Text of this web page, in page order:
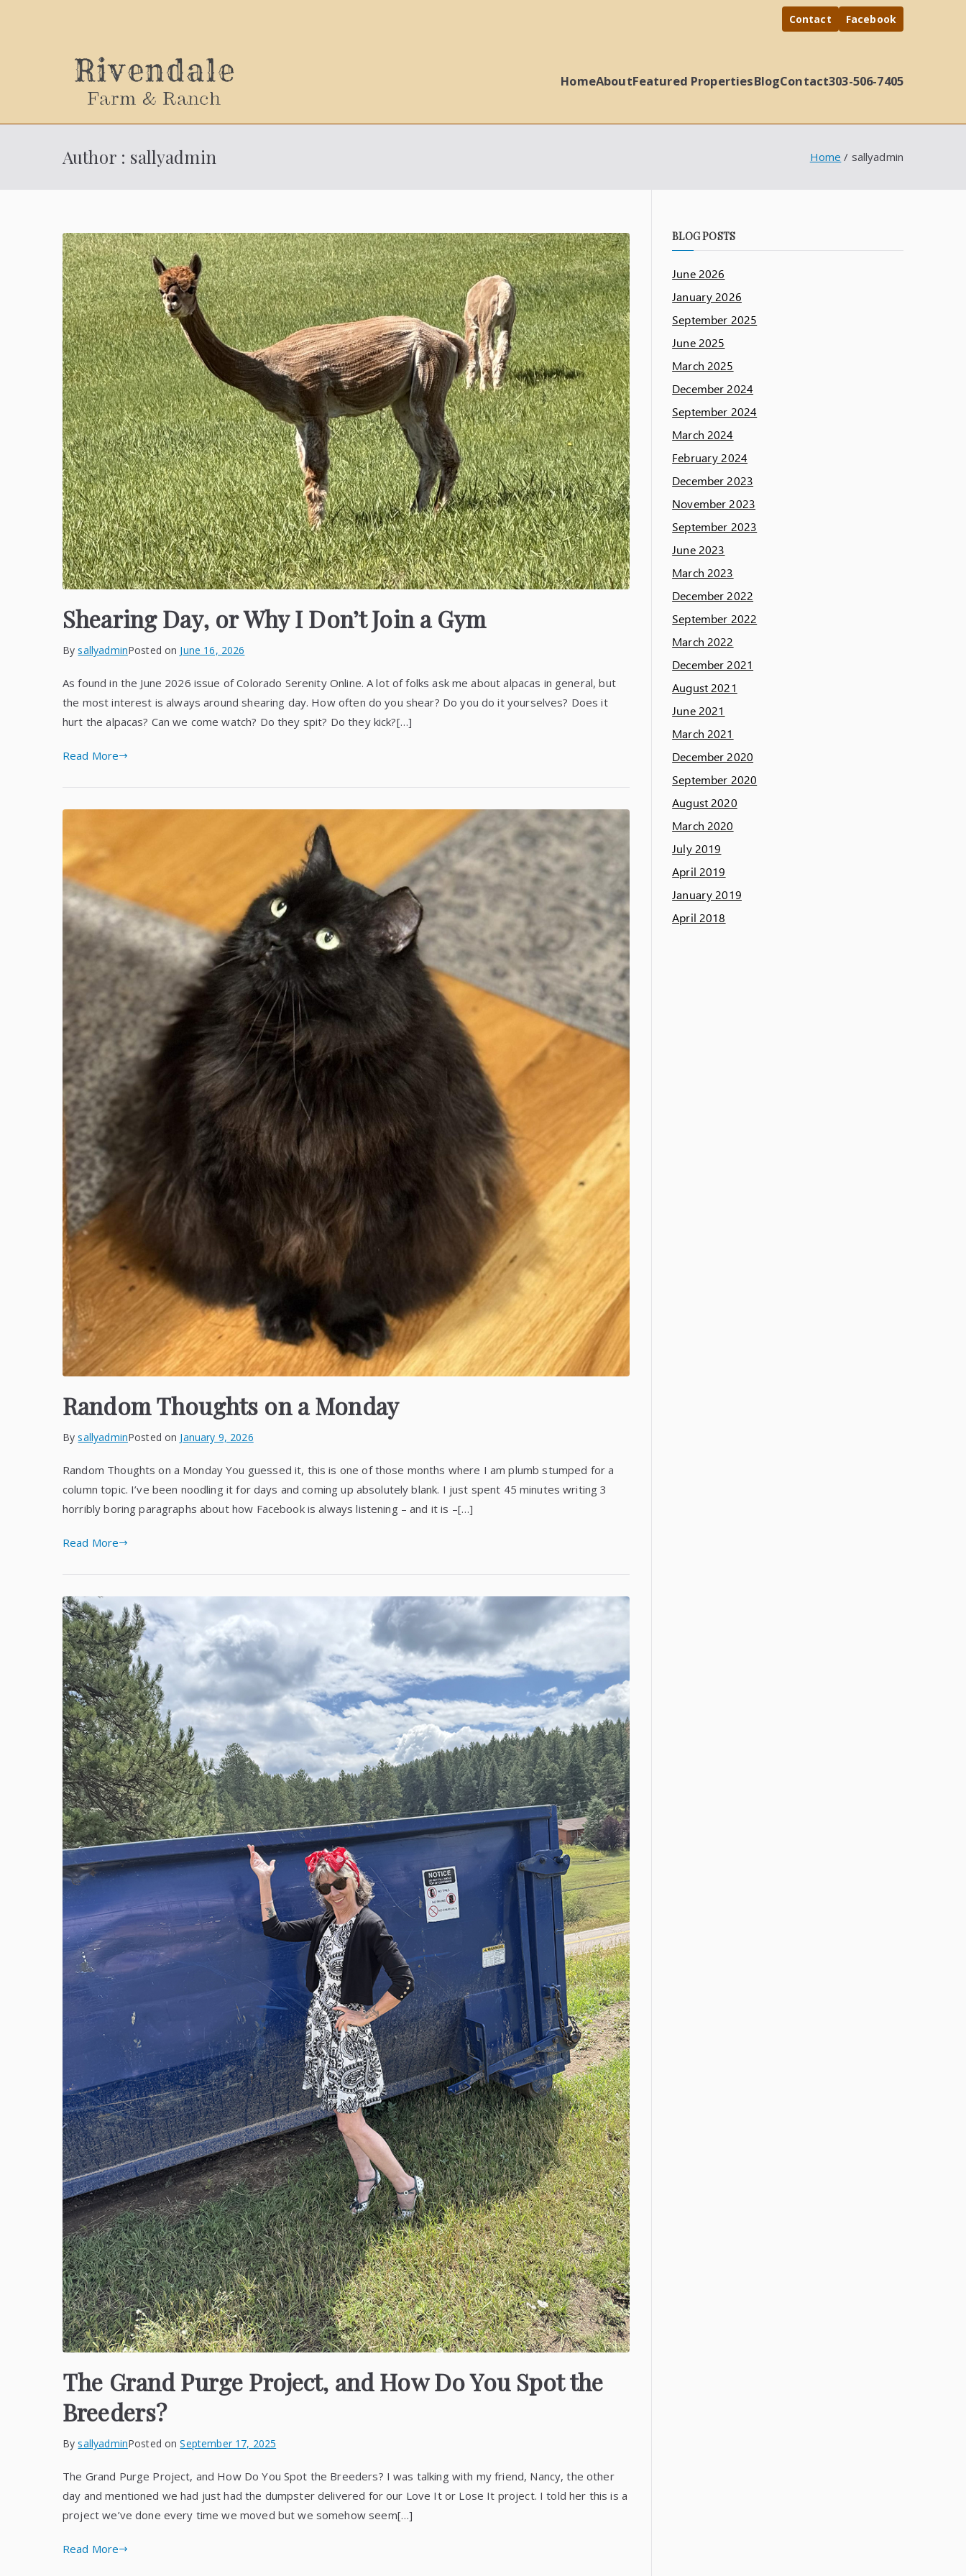
Contact Facebook
HomeAboutFeatured PropertiesBlogContact303-506-7405
Author : sallyadmin Home sallyadmin
Shearing Day, or Why I Don’t Join a Gym
BysallyadminPosted on June 16, 2026
As found in the June 2026 issue of Colorado Serenity Online. A lot of folks ask me about alpacas in general, but
the most interest is always around shearing day. How often do you shear? Do you do it yourselves? Does it
hurt the alpacas? Can we come watch? Do they spit? Do they kick?[…]
Read More
Random Thoughts on a Monday
BysallyadminPosted on January 9, 2026
Random Thoughts on a Monday You guessed it, this is one of those months where I am plumb stumped for a
column topic. I’ve been noodling it for days and coming up absolutely blank. I just spent 45 minutes writing 3
horribly boring paragraphs about how Facebook is always listening – and it is –[…]
Read More
The Grand Purge Project, and How Do You Spot the
Breeders?
BysallyadminPosted onSeptember 17, 2025
The Grand Purge Project, and How Do You Spot the Breeders? I was talking with my friend, Nancy, the other
day and mentioned we had just had the dumpster delivered for our Love It or Lose It project. I told her this is a
project we’ve done every time we moved but we somehow seem[…]
Read More
BLOG POSTS
June 2026
January 2026
September 2025
June 2025
March 2025
December 2024
September 2024
March 2024
February 2024
December 2023
November 2023
September 2023
June 2023
March 2023
December 2022
September 2022
March 2022
December 2021
August 2021
June 2021
March 2021
December 2020
September 2020
August 2020
March 2020
July 2019
April 2019
January 2019
April 2018